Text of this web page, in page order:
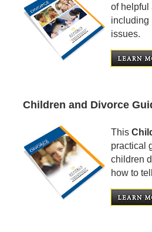
of helpful
including
issues.
Children and Divorce
This
practical
children
how to